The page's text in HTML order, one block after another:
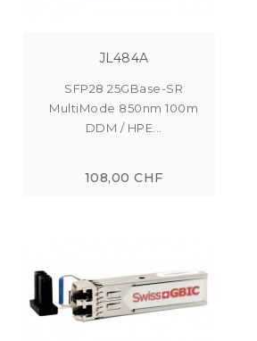
JL484A
SFP28 25GBase-SR
MultiMode 850nm 100m
DDM / HPE...
108,00 CHF